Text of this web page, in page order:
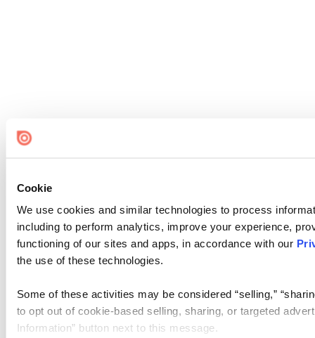
Cookie
We use cookies and similar technologies to process
including to perform analytics, improve your experience,
functioning of our sites and apps, in accordance with our
the use of these technologies.
Some of these activities may be considered “selling,”
to opt out of cookie-based selling, sharing, or targeted
Information” button next to this message.